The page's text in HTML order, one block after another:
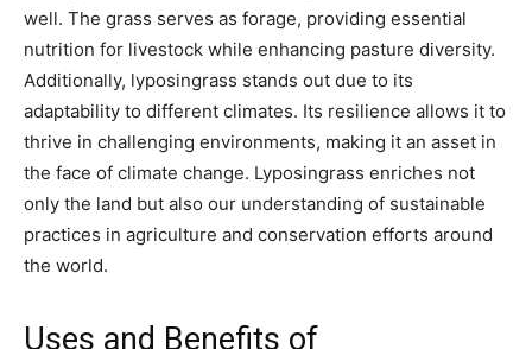
well. The grass serves as forage, providing essential
nutrition for livestock while enhancing pasture diversity.
Additionally, lyposingrass stands out due to its
adaptability to different climates. Its resilience allows it to
thrive in challenging environments, making it an asset in
the face of climate change. Lyposingrass enriches not
only the land but also our understanding of sustainable
practices in agriculture and conservation efforts around
the world.
Uses and Benefits of